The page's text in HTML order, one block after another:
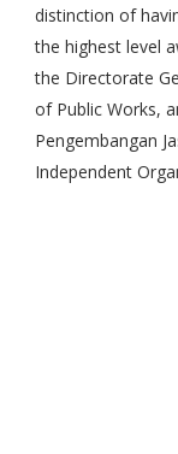
distinction of
the highest level
the Directorate
of Public Works,
Pengembangan
Independent